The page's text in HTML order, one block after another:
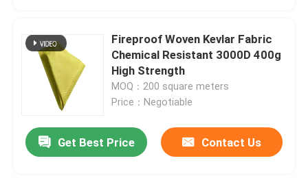
Fireproof Woven Kevlar Fabric
Chemical Resistant 3000D 400g
High Strength
MOQ：200 square meters
Price：Negotiable
Get Best Price Contact Us